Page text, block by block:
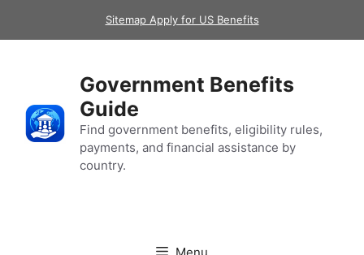
Sitemap Apply for US Benefits
Government Benefits
Guide
Find government benefits, eligibility rules,
payments, and financial assistance by
country.
Menu